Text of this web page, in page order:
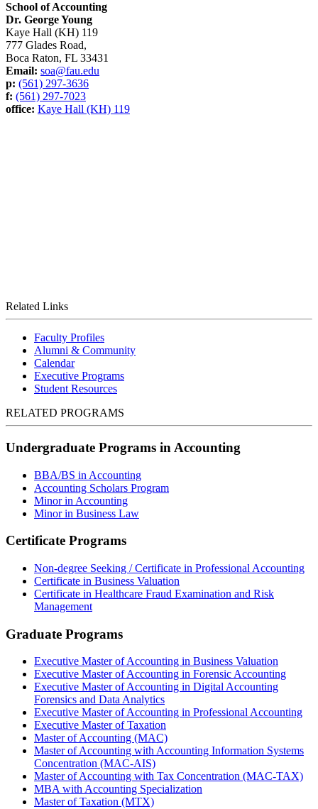
School of Accounting
Dr. George Young
Kaye Hall (KH) 119
777 Glades Road,
Boca Raton, FL 33431
Email: soa@fau.edu
p: (561) 297-3636
f: (561) 297-7023
office: Kaye Hall (KH) 119
Related Links
Faculty Profiles
Alumni & Community
Calendar
Executive Programs
Student Resources
RELATED PROGRAMS
Undergraduate Programs in Accounting
BBA/BS in Accounting
Accounting Scholars Program
Minor in Accounting
Minor in Business Law
Certificate Programs
Non-degree Seeking / Certificate in Professional Accounting
Certificate in Business Valuation
Certificate in Healthcare Fraud Examination and Risk
Management
Graduate Programs
Executive Master of Accounting in Business Valuation
Executive Master of Accounting in Forensic Accounting
Executive Master of Accounting in Digital Accounting
Forensics and Data Analytics
Executive Master of Accounting in Professional Accounting
Executive Master of Taxation
Master of Accounting (MAC)
Master of Accounting with Accounting Information Systems
Concentration (MAC-AIS)
Master of Accounting with Tax Concentration (MAC-TAX)
MBA with Accounting Specialization
Master of Taxation (MTX)